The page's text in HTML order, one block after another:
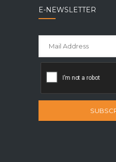
E-NEWSLETTER